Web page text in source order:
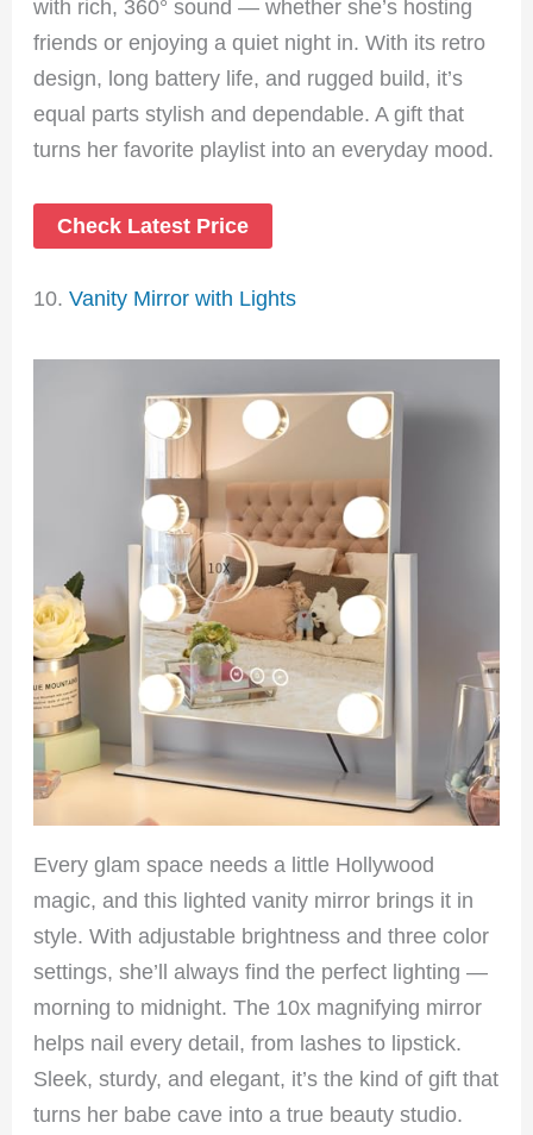
with rich, 360° sound — whether she’s hosting
friends or enjoying a quiet night in. With its retro
design, long battery life, and rugged build, it’s
equal parts stylish and dependable. A gift that
turns her favorite playlist into an everyday mood.
Check Latest Price
10.Vanity Mirror with Lights
Every glam space needs a little Hollywood
magic, and this lighted vanity mirror brings it in
style. With adjustable brightness and three color
settings, she’ll always find the perfect lighting —
morning to midnight. The 10x magnifying mirror
helps nail every detail, from lashes to lipstick.
Sleek, sturdy, and elegant, it’s the kind of gift that
turns her babe cave into a true beauty studio.